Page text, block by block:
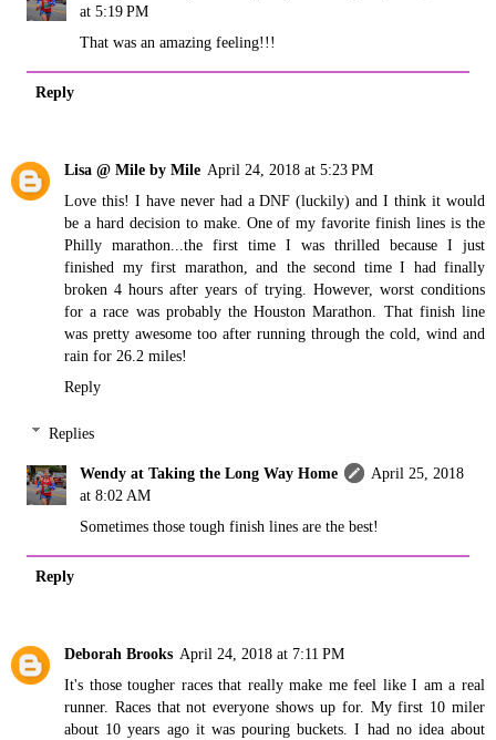
at 5:19 PM
That was an amazing feeling!!!
Reply
Lisa @ Mile by Mile April 24, 2018 at 5:23 PM
Love this! I have never had a DNF (luckily) and I think it would
be a hard decision to make. One of my favorite finish lines is the
Philly marathon...the first time I was thrilled because I just
finished my first marathon, and the second time I had finally
broken 4 hours after years of trying. However, worst conditions
for a race was probably the Houston Marathon. That finish line
was pretty awesome too after running through the cold, wind and
rain for 26.2 miles!
Reply
Replies
Wendy at Taking the Long Way Home
April 25, 2018
at 8:02 AM
Sometimes those tough finish lines are the best!
Reply
Deborah Brooks April 24, 2018 at 7:11 PM
It's those tougher races that really make me feel like I am a real
runner. Races that not everyone shows up for. My first 10 miler
about 10 years ago it was pouring buckets. I had no idea about